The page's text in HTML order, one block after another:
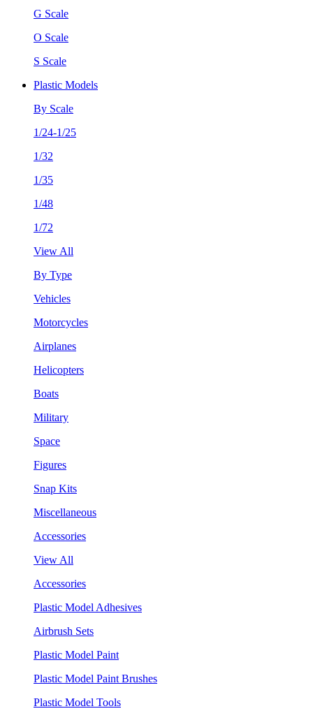
G Scale
O Scale
S Scale
Plastic Models
By Scale
1/24-1/25
1/32
1/35
1/48
1/72
View All
By Type
Vehicles
Motorcycles
Airplanes
Helicopters
Boats
Military
Space
Figures
Snap Kits
Miscellaneous
Accessories
View All
Accessories
Plastic Model Adhesives
Airbrush Sets
Plastic Model Paint
Plastic Model Paint Brushes
Plastic Model Tools